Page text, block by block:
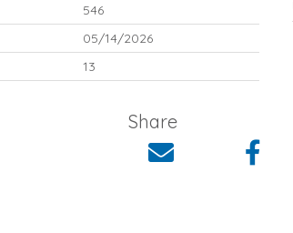
546
05/14/2026
13
Share